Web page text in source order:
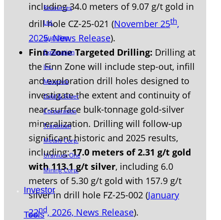
Resources
Ltd.
Guardian
Exploration
Inc.
Maverick
Gold & Silver
Corporation
Transition
Metals Corp.
Uranium One
Mining Corp.
Investor
Tools
including 34.0 meters of 9.07 g/t gold in
drill hole CZ-25-021 (November 25th,
2025, News Release).
Finn Zone Targeted Drilling: Drilling at
the Finn Zone will include step-out, infill
and exploration drill holes designed to
investigate the extent and continuity of
near-surface bulk-tonnage gold-silver
mineralization. Drilling will follow-up
significant historic and 2025 results,
including:17.0 meters of 2.31 g/t gold
with 113.1 g/t silver, including 6.0
meters of 5.30 g/t gold with 157.9 g/t
silver in drill hole FZ-25-002 (January
22nd, 2026, News Release).